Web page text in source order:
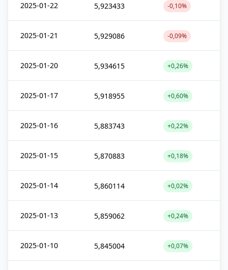
2025-01-22 5,923433 -0,10%
2025-01-21 5,929086 -0,09%
2025-01-20 5,934615 +0,26%
2025-01-17 5,918955 +0,60%
2025-01-16 5,883743 +0,22%
2025-01-15 5,870883 +0,18%
2025-01-14 5,860114 +0,02%
2025-01-13 5,859062 +0,24%
2025-01-10 5,845004 +0,07%